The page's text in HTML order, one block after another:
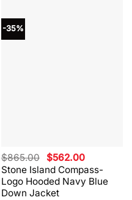
-35%
Stone Island Compass-
Logo Hooded Navy Blue
Down Jacket
$865.00 Original
price
was:
$865.00.
$562.00Current
price
is:
$562.00.